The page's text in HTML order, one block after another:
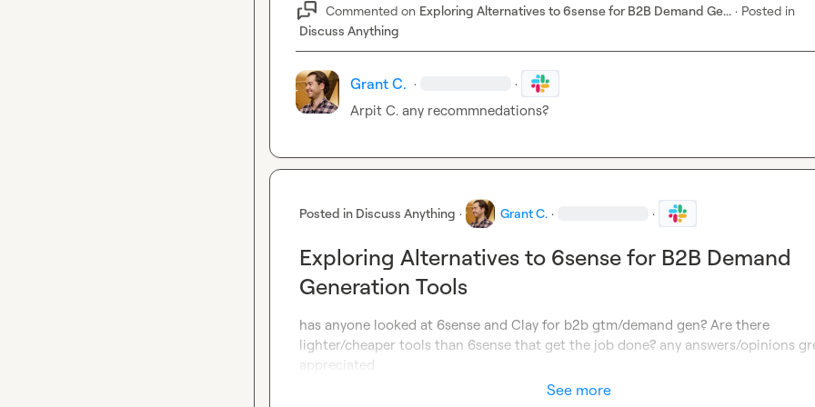
Commented on Exploring Alternatives to 6sense for B2B Demand Ge... · Posted in
Discuss Anything
Grant C. · ·
Arpit C. any recommnedations?
Posted in Discuss Anything · Grant C. · ·
Exploring Alternatives to 6sense for B2B Demand
Generation Tools
has anyone looked at 6sense and Clay for b2b gtm/demand gen? Are there
lighter/cheaper tools than 6sense that get the job done? any answers/opinions
appreciated
See more